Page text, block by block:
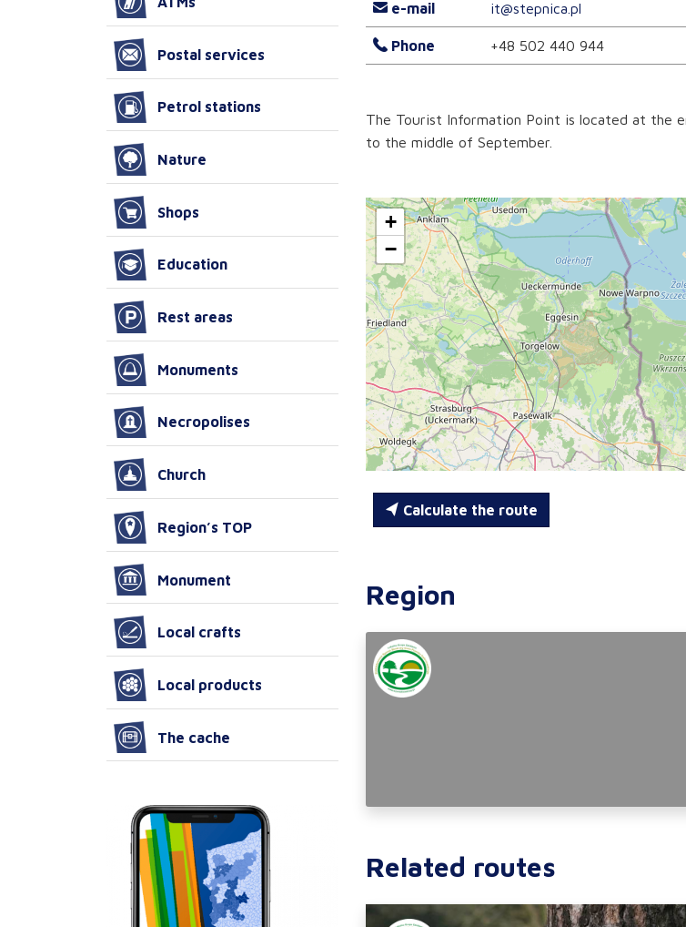
e-mail it@stepnica.pl
Phone +48 502 440 944
The Tourist Information Point is located at the
to the middle of September.
+
−
Calculate the route
Region
Related routes
Postal services
Petrol stations
Nature
Shops
Education
Rest areas
Monuments
Necropolises
Church
Region’s TOP
Monument
Local crafts
Local products
The cache